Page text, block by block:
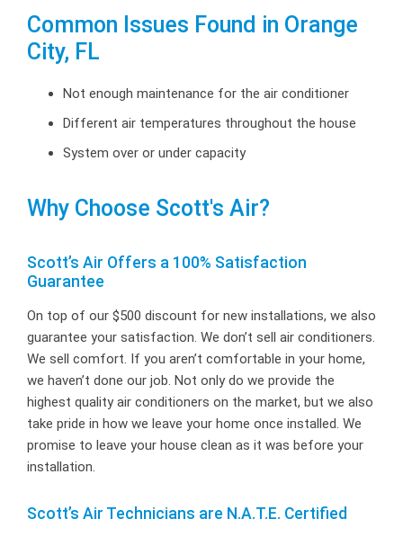
Common Issues Found in Orange
City, FL
Not enough maintenance for the air conditioner
Different air temperatures throughout the house
System over or under capacity
Why Choose Scott's Air?
Scott’s Air Offers a 100% Satisfaction
Guarantee
On top of our $500 discount for new installations, we also
guarantee your satisfaction. We don’t sell air conditioners.
We sell comfort. If you aren’t comfortable in your home,
we haven’t done our job. Not only do we provide the
highest quality air conditioners on the market, but we also
take pride in how we leave your home once installed. We
promise to leave your house clean as it was before your
installation.
Scott’s Air Technicians are N.A.T.E. Certified